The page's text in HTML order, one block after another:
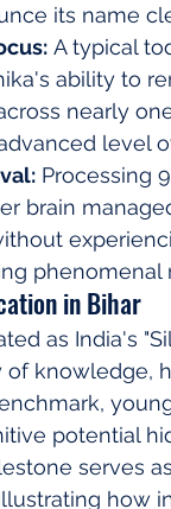
its name
A typical
ability to
nearly
level
Processing
brain
phenomenal
in Bihar
as India's
knowledge,
potential
serves
how